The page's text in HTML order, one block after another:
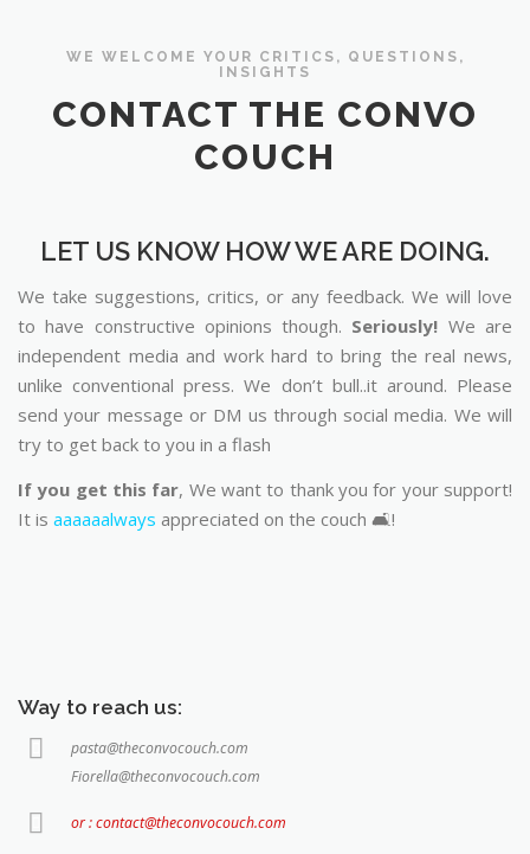
WE WELCOME YOUR CRITICS, QUESTIONS,
INSIGHTS
CONTACT THE CONVO
COUCH
LET US KNOW HOW WE ARE DOING.
We take suggestions, critics, or any feedback. We will love
to have constructive opinions though. Seriously! We are
independent media and work hard to bring the real news,
unlike conventional press. We don’t bull..it around. Please
send your message or DM us through social media. We will
try to get back to you in a flash
If you get this far, We want to thank you for your support!
It is aaaaaalways appreciated on the couch 🛋️!
Way to reach us:
pasta@theconvocouch.com
Fiorella@theconvocouch.com
or : contact@theconvocouch.com